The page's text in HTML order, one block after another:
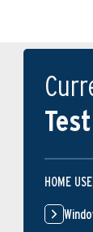
HOME